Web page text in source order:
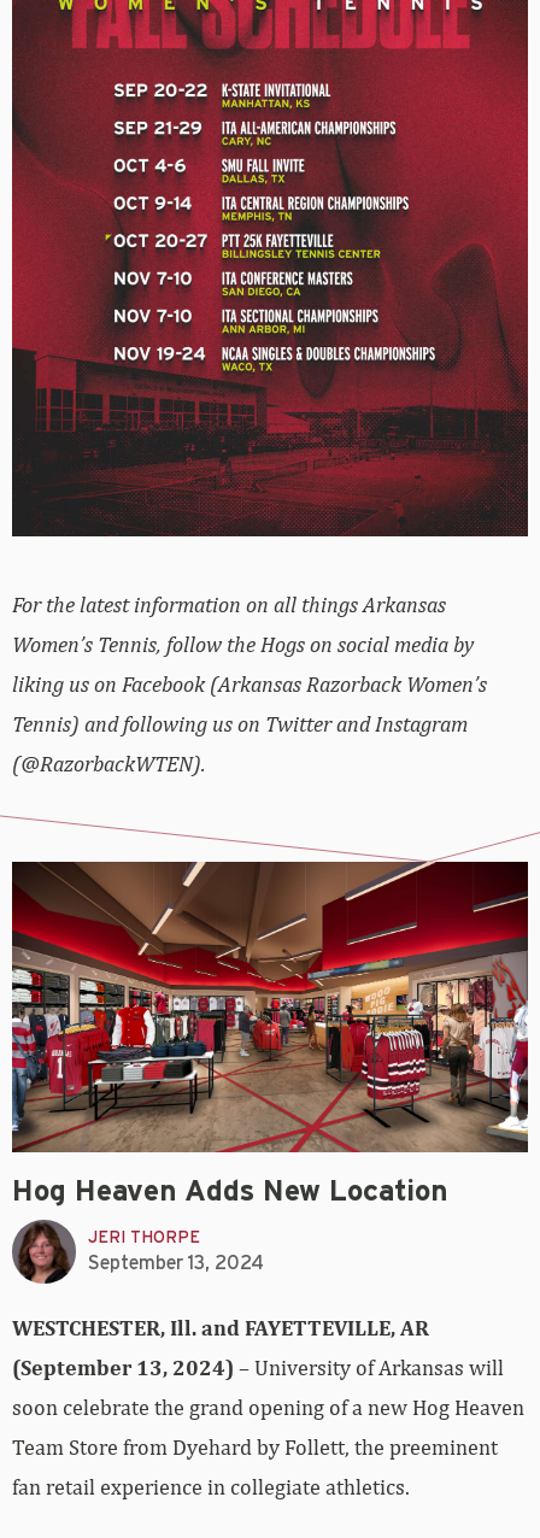
For the latest information on all things Arkansas
Women’s Tennis, follow the Hogs on social media by
liking us on Facebook (Arkansas Razorback Women’s
Tennis) and following us on Twitter and Instagram
(@RazorbackWTEN).
Hog Heaven Adds New Location
JERI THORPE
September 13, 2024
WESTCHESTER, Ill. and FAYETTEVILLE, AR
(September 13, 2024) – University of Arkansas will
soon celebrate the grand opening of a new Hog Heaven
Team Store from Dyehard by Follett, the preeminent
fan retail experience in collegiate athletics.